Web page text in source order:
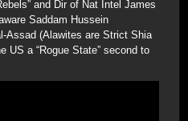
and Dir of Nat Intel James
Saddam Hussein
Assad (Alawites are Strict Shia
US a “Rogue State” second to